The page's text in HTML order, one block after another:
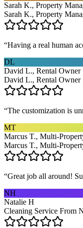
Sarah K., Property
Sarah K., Property
“Having a real human
DL
David L., Rental Owner
David L., Rental Owner
“The customization is
MT
Marcus T., Multi-
Marcus T., Multi-
“Great job all around!
NH
Natalie H
Cleaning Service From